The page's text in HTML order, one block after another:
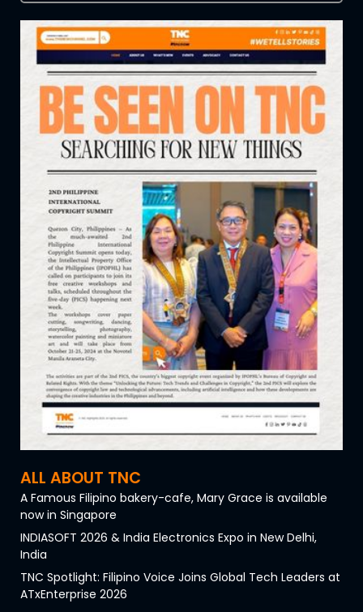
ALL ABOUT TNC
A Famous Filipino bakery-cafe, Mary Grace is available
now in Singapore
INDIASOFT 2026 & India Electronics Expo in New Delhi,
India
TNC Spotlight: Filipino Voice Joins Global Tech Leaders at
ATxEnterprise 2026